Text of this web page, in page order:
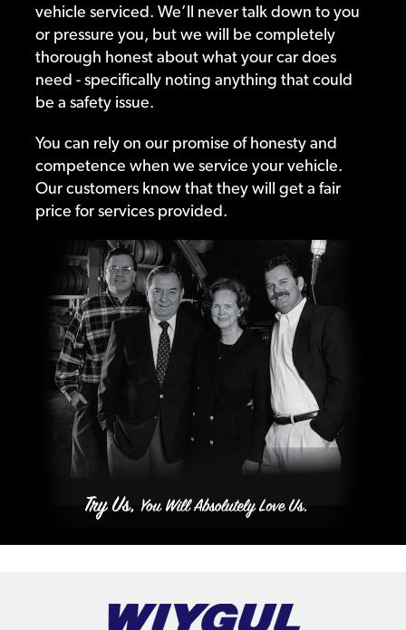
vehicle serviced. We’ll never talk down to you
or pressure you, but we will be completely
thorough honest about what your car does
need - specifically noting anything that could
be a safety issue.
You can rely on our promise of honesty and
competence when we service your vehicle.
Our customers know that they will get a fair
price for services provided.